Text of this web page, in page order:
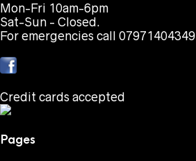
Mon-Fri 10am-6pm
Sat-Sun - Closed.
For emergencies call 07971404349
Credit cards accepted
Pages